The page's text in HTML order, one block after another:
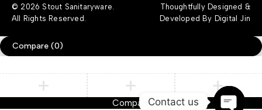
© 2026 Stout Sanitaryware.
All Rights Reserved.
Thoughtfully Designed &
Developed By Digital Jin
Compare (0)
CompareContact us